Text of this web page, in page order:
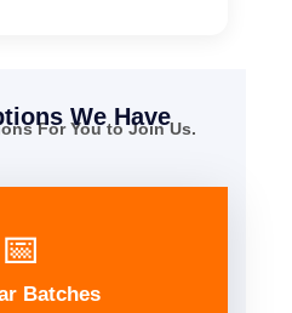
We Have
For You to Join Us.
📅
Batches